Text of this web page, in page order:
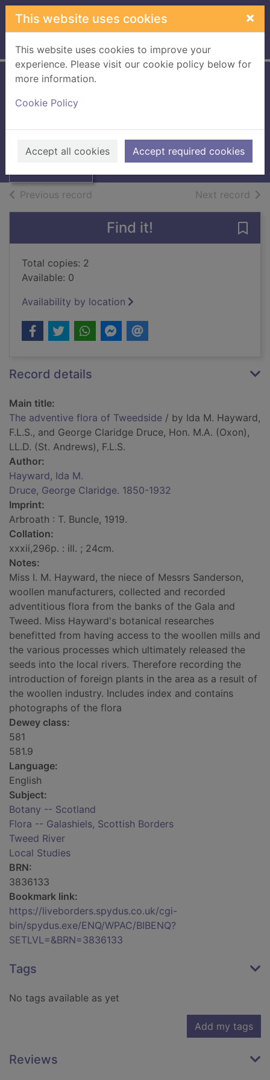
Skip to main content
This website uses cookies ×
This website uses cookies to improve your
experience. Please visit our cookie policy below for
more information.
Cookie Policy
Accept all cookies Accept required cookies
Home Full display
The adventive
Tweedside
Books, Manuscripts
Previous record Next record of
Find it!
Total copies: 2
Available: 0
Availability by location
Record details
Main title:
The adventive flora of Tweedside / by Ida M. Hayward,
F.L.S., and George Claridge Druce, Hon. M.A. (Oxon),
LL.D. (St. Andrews), F.L.S.
Author:
Hayward, Ida M.
Druce, George Claridge. 1850-1932
Imprint:
Arbroath : T. Buncle, 1919.
Collation:
xxxii,296p. : ill. ; 24cm.
Notes:
Miss I. M. Hayward, the niece of Messrs Sanderson,
woollen manufacturers, collected and recorded
adventitious flora from the banks of the Gala and
Tweed. Miss Hayward's botanical researches
benefitted from having access to the woollen mills and
the various processes which ultimately released the
seeds into the local rivers. Therefore recording the
introduction of foreign plants in the area as a result of
the woollen industry. Includes index and contains
photographs of the flora
Dewey class:
581
581.9
Language:
English
Subject:
Botany -- Scotland
Flora -- Galashiels, Scottish Borders
Tweed River
Local Studies
BRN:
3836133
Bookmark link:
https://liveborders.spydus.co.uk/cgi-
bin/spydus.exe/ENQ/WPAC/BIBENQ?
SETLVL=&BRN=3836133
Tags
No tags available as yet
Add my tags
Reviews